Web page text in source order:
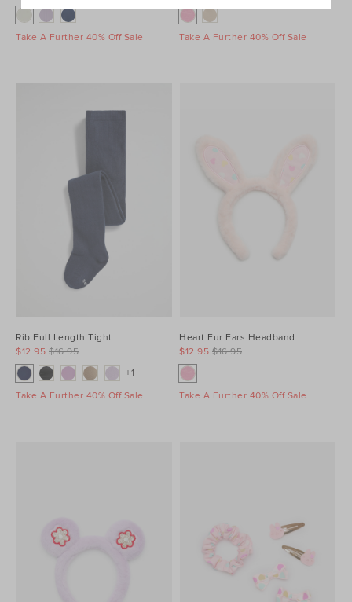
Take A Further 40% Off Sale Take A Further 40% Off Sale
Rib Full Length Tight
$16.95
$12.95
+1
Take A Further 40% Off Sale
Heart Fur Ears Headband
$16.95
$12.95
Take A Further 40% Off Sale